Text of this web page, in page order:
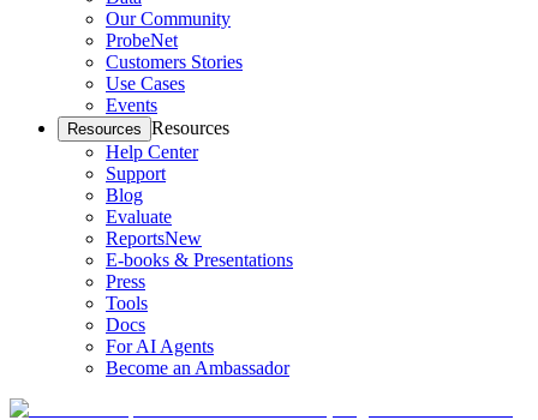
Our Community
ProbeNet
Customers Stories
Use Cases
Events
Resources Resources
Help Center
Support
Blog
Evaluate
ReportsNew
E-books & Presentations
Press
Tools
Docs
For AI Agents
Become an Ambassador